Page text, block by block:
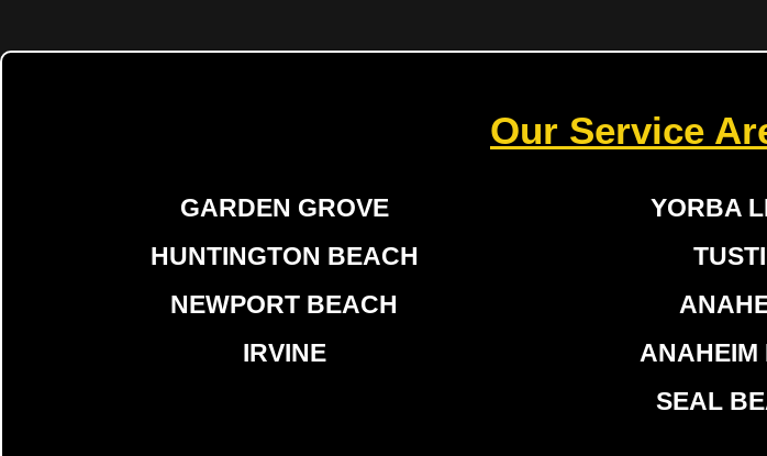
Our Service
GARDEN GROVE
HUNTINGTON BEACH
NEWPORT BEACH
IRVINE
YORBA
ANAHEIM
SEAL